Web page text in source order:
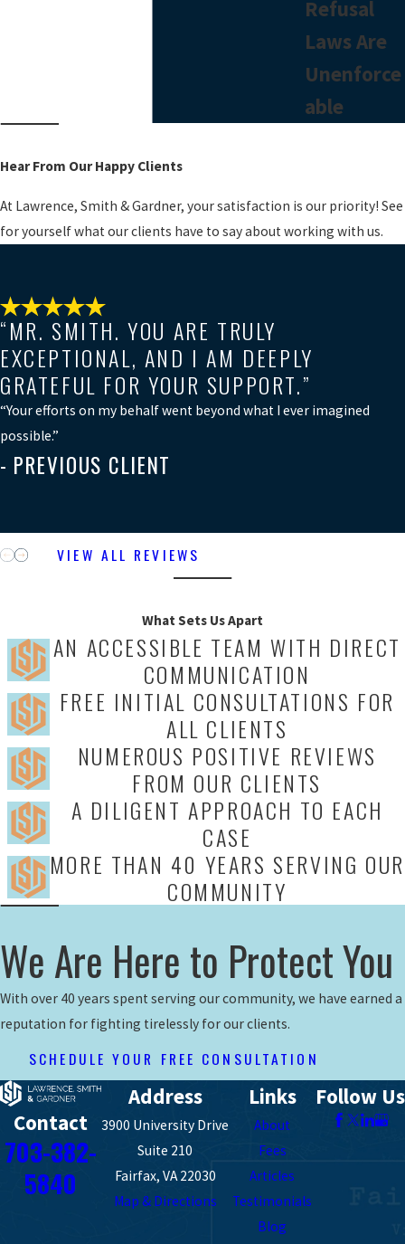
Refusal
Laws Are
Unenforce
able
Hear From Our Happy Clients
At Lawrence, Smith & Gardner, your satisfaction is our priority! See
for yourself what our clients have to say about working with us.
“MR. SMITH. YOU ARE TRULY
EXCEPTIONAL, AND I AM DEEPLY
GRATEFUL FOR YOUR SUPPORT.”
“Your efforts on my behalf went beyond what I ever imagined
possible.”
- PREVIOUS CLIENT
VIEW ALL REVIEWS
What Sets Us Apart
AN ACCESSIBLE TEAM WITH DIRECT
COMMUNICATION
FREE INITIAL CONSULTATIONS FOR
ALL CLIENTS
NUMEROUS POSITIVE REVIEWS
FROM OUR CLIENTS
A DILIGENT APPROACH TO EACH
CASE
MORE THAN 40 YEARS SERVING OUR
COMMUNITY
We Are Here to Protect You
With over 40 years spent serving our community, we have earned a
reputation for fighting tirelessly for our clients.
SCHEDULE YOUR FREE CONSULTATION
Contact
703-382-
5840
Address
3900 University Drive
Suite 210
Fairfax, VA 22030
Map & Directions
Links
About
Fees
Articles
Testimonials
Blog
Follow Us